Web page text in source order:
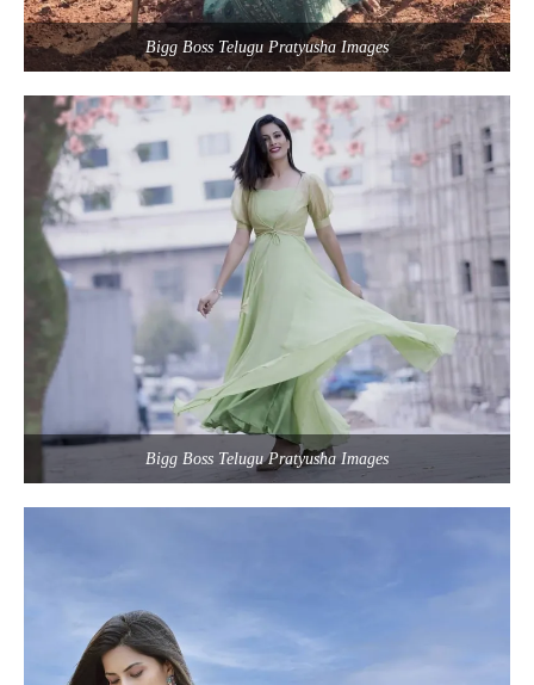
Bigg Boss Telugu Pratyusha Images
Bigg Boss Telugu Pratyusha Images